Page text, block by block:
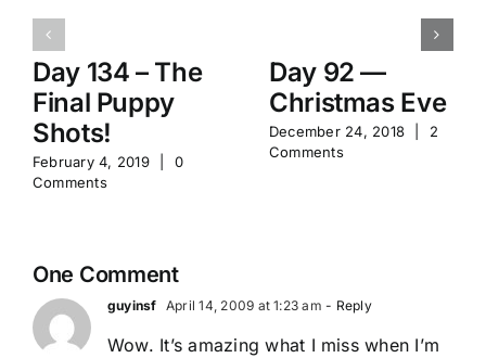
Day 134 – The
Final Puppy
Shots!
February 4, 2019
0
Comments
Day 92 —
Christmas Eve
December 24, 2018
2
Comments
One Comment
guyinsf April 14, 2009 at 1:23 am - Reply
Wow. It’s amazing what I miss when I’m